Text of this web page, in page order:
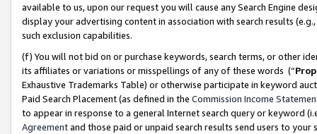
available to us, upon our request you will cause any Search Engine
display your advertising content in association with search results
such exclusion capabilities.
(f) You will not bid on or purchase keywords, search terms, or other
its affiliates or variations or misspellings of any of these words (“
Exhaustive Trademarks Table) or otherwise participate in keyword
Paid Search Placement (as defined in the Commission Income
to appear in response to a general Internet search query or keyword
Agreementand those paid or unpaid search results send users to